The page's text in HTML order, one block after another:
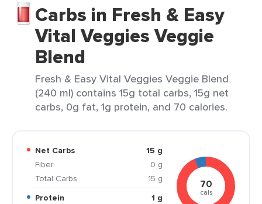
Carbs in Fresh & Easy
Vital Veggies Veggie
Blend
Fresh & Easy Vital Veggies Veggie Blend
(240 ml) contains 15g total carbs, 15g net
carbs, 0g fat, 1g protein, and 70 calories.
Net Carbs
15 g
Fiber
0 g
Total Carbs
15 g
Protein
1 g
70
cals